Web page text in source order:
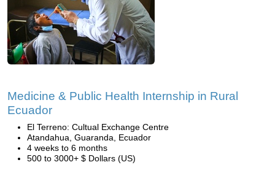
Medicine & Public Health Internship in Rural
Ecuador
El Terreno: Cultual Exchange Centre
Atandahua, Guaranda, Ecuador
4 weeks to 6 months
500 to 3000+ $ Dollars (US)